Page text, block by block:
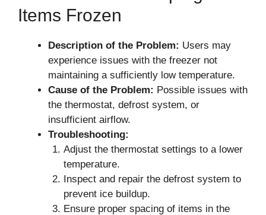
Items Frozen
Description of the Problem: Users may
experience issues with the freezer not
maintaining a sufficiently low temperature.
Cause of the Problem: Possible issues with
the thermostat, defrost system, or
insufficient airflow.
Troubleshooting:
Adjust the thermostat settings to a lower
temperature.
Inspect and repair the defrost system to
prevent ice buildup.
Ensure proper spacing of items in the